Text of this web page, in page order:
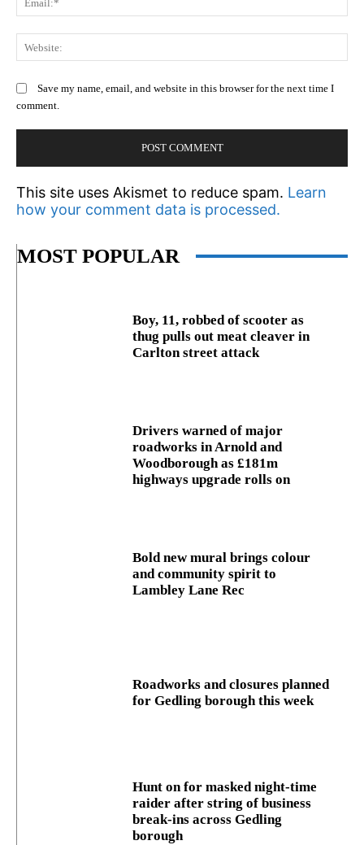
Save my name, email, and website in this browser for the next time I
comment.
This site uses Akismet to reduce spam. Learn
how your comment data is processed.
MOST POPULAR
Boy, 11, robbed of scooter as
thug pulls out meat cleaver in
Carlton street attack
Drivers warned of major
roadworks in Arnold and
Woodborough as £181m
highways upgrade rolls on
Bold new mural brings colour
and community spirit to
Lambley Lane Rec
Roadworks and closures planned
for Gedling borough this week
Hunt on for masked night‑time
raider after string of business
break‑ins across Gedling
borough